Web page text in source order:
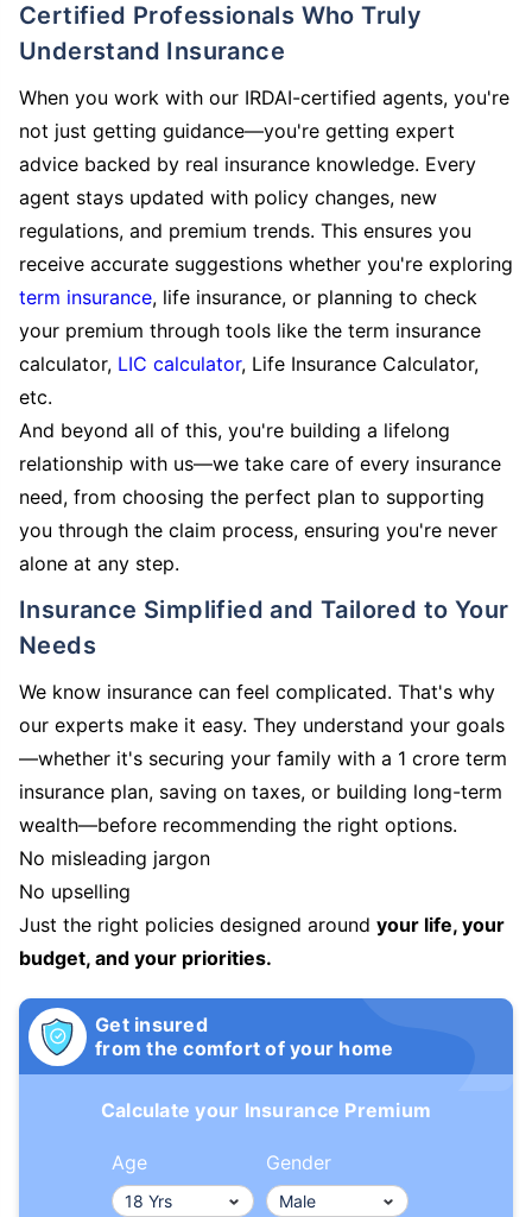
Certified Professionals Who Truly
Understand Insurance
When you work with our IRDAI-certified agents, you're
not just getting guidance—you're getting expert
advice backed by real insurance knowledge. Every
agent stays updated with policy changes, new
regulations, and premium trends. This ensures you
receive accurate suggestions whether you're exploring
term insurance, life insurance, or planning to check
your premium through tools like the term insurance
calculator, LIC calculator, Life Insurance Calculator,
etc.
And beyond all of this, you're building a lifelong
relationship with us—we take care of every insurance
need, from choosing the perfect plan to supporting
you through the claim process, ensuring you're never
alone at any step.
Insurance Simplified and Tailored to Your
Needs
We know insurance can feel complicated. That's why
our experts make it easy. They understand your goals
—whether it's securing your family with a 1 crore term
insurance plan, saving on taxes, or building long-term
wealth—before recommending the right options.
No misleading jargon
No upselling
Just the right policies designed around your life, your
budget, and your priorities.
Get insured
from the comfort of your home
Calculate your Insurance Premium
Age Gender